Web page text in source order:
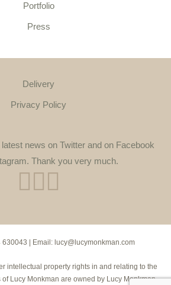
Portfolio
Press
Delivery
Privacy Policy
news on Twitter and on Facebook
Thank you very much.
630043 | Email: lucy@lucymonkman.com
intellectual property rights in and relating to the
Lucy Monkman are owned by Lucy Monkman.